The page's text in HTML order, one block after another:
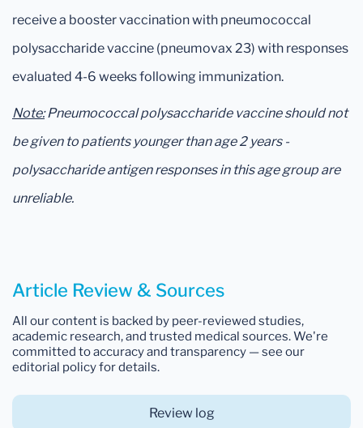
receive a booster vaccination with pneumococcal
polysaccharide vaccine (pneumovax 23) with responses
evaluated 4-6 weeks following immunization.
Note:Pneumococcal polysaccharide vaccine should not
be given to patients younger than age 2 years -
polysaccharide antigen responses in this age group are
unreliable.
Article Review & Sources
All our content is backed by peer-reviewed studies,
academic research, and trusted medical sources. We're
committed to accuracy and transparency — see our
editorial policy for details.
Review log